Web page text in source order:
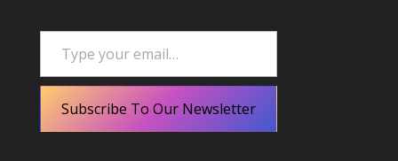
Type your email…
Subscribe To Our Newsletter